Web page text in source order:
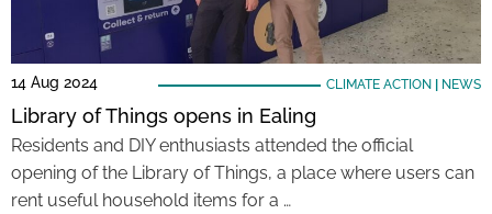
14 Aug 2024 CLIMATE ACTION NEWS
Library of Things opens in Ealing
Residents and DIY enthusiasts attended the official
opening of the Library of Things, a place where users can
rent useful household items for a …